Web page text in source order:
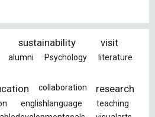
sustainability visit
alumni Psychology literature
collaboration research
englishlanguage teaching